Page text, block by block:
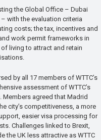
the Global Office – Dubai
with the evaluation criteria
costs; the tax, incentives and
work permit frameworks in
living to attract and retain
by all 17 members of WTTC’s
assessment of WTTC’s
agreed that Madrid
city’s competitiveness, a more
easier visa processing for
Challenges linked to Brexit,
the UK less attractive as WTTC